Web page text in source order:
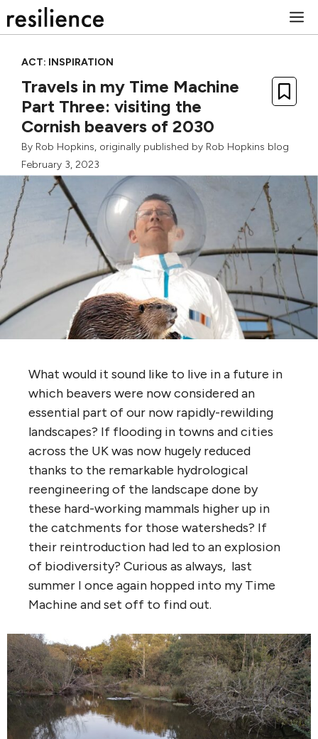
to
ACT: INSPIRATION
Travels in my Time Machine
Part Three: visiting the
Cornish beavers of 2030
By Rob Hopkins, originally published by Rob Hopkins blog
February 3, 2023
What would it sound like to live in a future in
which beavers were now considered an
essential part of our now rapidly-rewilding
landscapes? If flooding in towns and cities
across the UK was now hugely reduced
thanks to the remarkable hydrological
reengineering of the landscape done by
these hard-working mammals higher up in
the catchments for those watersheds? If
their reintroduction had led to an explosion
of biodiversity? Curious as always, last
summer I once again hopped into my Time
Machine and set off to find out.